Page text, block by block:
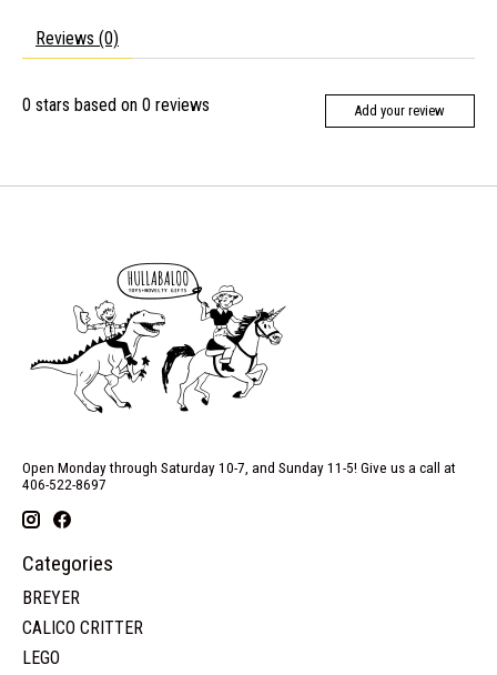
Reviews (0)
0 stars based on 0 reviews Add your review
Open Monday through Saturday 10-7, and Sunday 11-5! Give us a call at
406-522-8697
Categories
BREYER
CALICO CRITTER
LEGO